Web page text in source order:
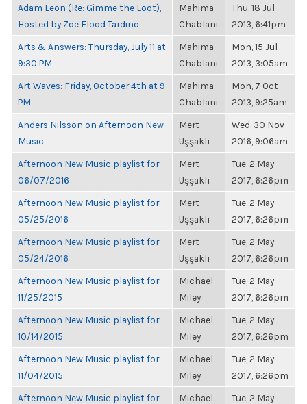
Adam Leon (Re: Gimme the Loot),
Hosted by Zoe Flood Tardino
Mahima
Chablani
Thu, 18 Jul
2013, 6:41pm
Arts & Answers: Thursday, July 11 at
9:30 PM
Mahima
Chablani
Mon, 15 Jul
2013, 3:05am
Art Waves: Friday, October 4th at 9
PM
Mahima
Chablani
Mon, 7 Oct
2013, 9:25am
Anders Nilsson on Afternoon New
Music
Mert
Uşşaklı
Wed, 30 Nov
2016, 9:06am
Afternoon New Music playlist for
06/07/2016
Mert
Uşşaklı
Tue, 2 May
2017, 6:26pm
Afternoon New Music playlist for
05/25/2016
Mert
Uşşaklı
Tue, 2 May
2017, 6:26pm
Afternoon New Music playlist for
05/24/2016
Mert
Uşşaklı
Tue, 2 May
2017, 6:26pm
Afternoon New Music playlist for
11/25/2015
Michael
Miley
Tue, 2 May
2017, 6:26pm
Afternoon New Music playlist for
10/14/2015
Michael
Miley
Tue, 2 May
2017, 6:26pm
Afternoon New Music playlist for
11/04/2015
Michael
Miley
Tue, 2 May
2017, 6:26pm
Afternoon New Music playlist for
Michael
Tue, 2 May